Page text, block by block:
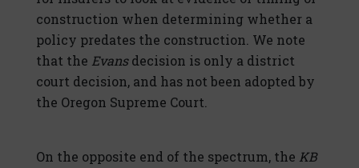
construction when determining whether a
policy predates the construction. We note
that the Evansdecision is only a district
court decision, and has not been adopted by
the Oregon Supreme Court.
On the opposite end of the spectrum, the KB